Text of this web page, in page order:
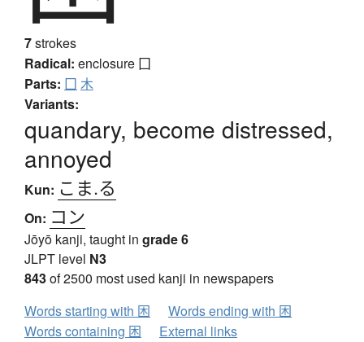
7strokes
Radical: enclosure 囗
Parts: 囗 木
Variants:
quandary, become distressed,
annoyed
Kun: こま.る
On: コン
Jōyō kanji, taught in grade 6
JLPT level N3
843of 2500 most used kanji in newspapers
Words starting with 困
Words ending with 困
Words containing 困
External links